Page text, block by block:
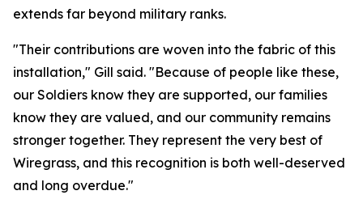
extends far beyond military ranks.
"Their contributions are woven into the fabric of this
installation," Gill said. "Because of people like these,
our Soldiers know they are supported, our families
know they are valued, and our community remains
stronger together. They represent the very best of
Wiregrass, and this recognition is both well-deserved
and long overdue."